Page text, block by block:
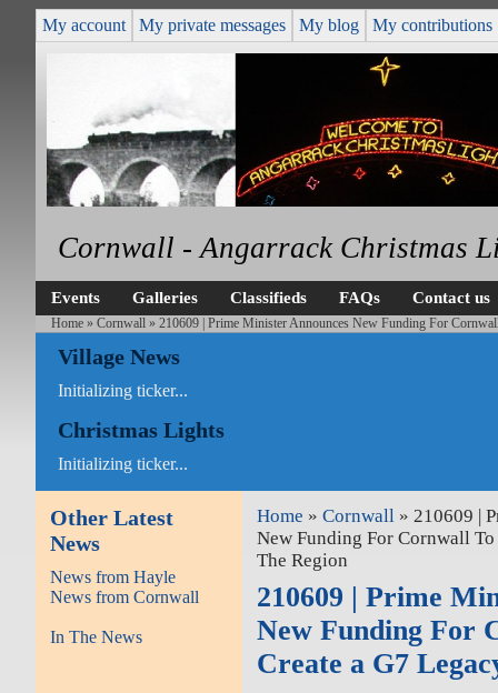
My account My private messages My blog My contributions
Cornwall - Angarrack Christmas
Events Galleries Classifieds FAQs Contact us
Home »Cornwall » 210609 | Prime Minister Announces New Funding For
Village News
Initializing ticker...
Christmas Lights
Initializing ticker...
Other Latest
News
News from Hayle
News from Cornwall
In The News
Home »Cornwall » 210609 |
New Funding For Cornwall
The Region
210609 | Prime
New Funding For
Create a G7